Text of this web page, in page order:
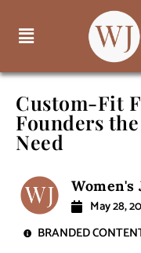
Custom-Fit
Founders
Need
May 28,
BRANDED